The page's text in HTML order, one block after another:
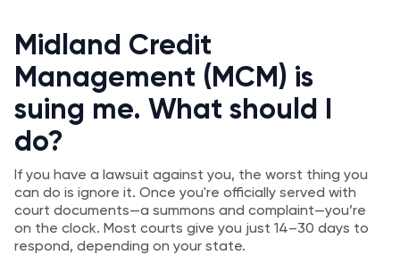
Midland Credit
Management (MCM) is
suing me. What should I
do?
If you have a lawsuit against you, the worst thing you
can do is ignore it. Once you're officially served with
court documents—a summons and complaint—you’re
on the clock. Most courts give you just 14–30 days to
respond, depending on your state.